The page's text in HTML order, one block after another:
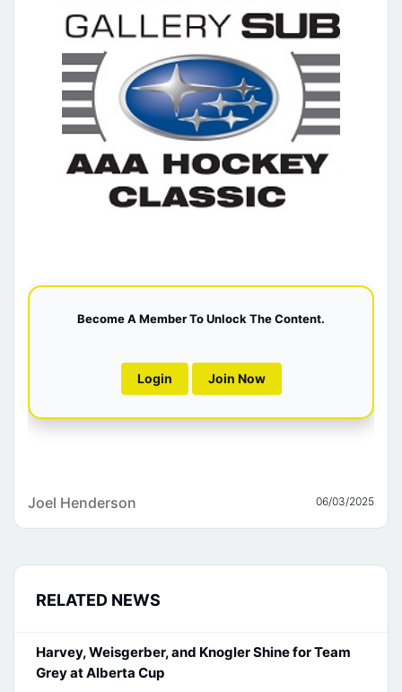
Become A Member To Unlock The Content.
Login Join Now
Joel Henderson 06/03/2025
RELATED NEWS
Harvey, Weisgerber, and Knogler Shine for Team
Grey at Alberta Cup